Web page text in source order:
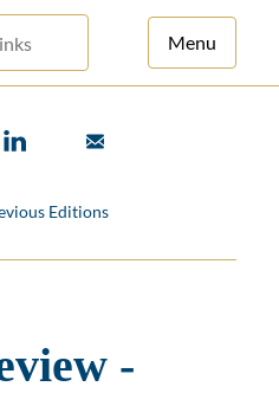
Menu
Editions
-